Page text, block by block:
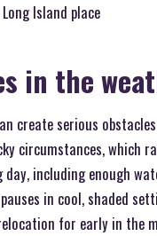
Island place
in the
create serious
circumstances, which
including enough
in cool, shaded
for early in the